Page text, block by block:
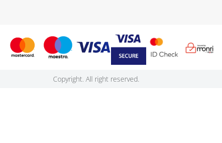
Copyright. All right reserved.